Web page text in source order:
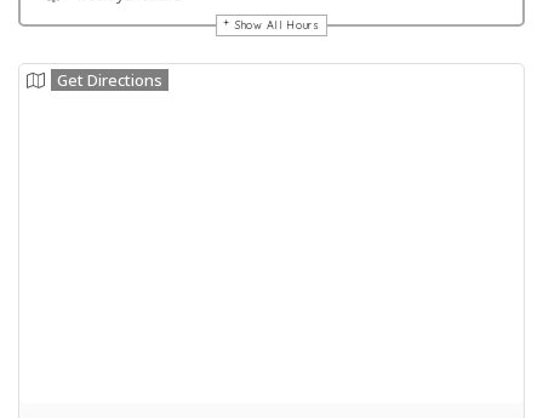
Show All Hours
Get Directions